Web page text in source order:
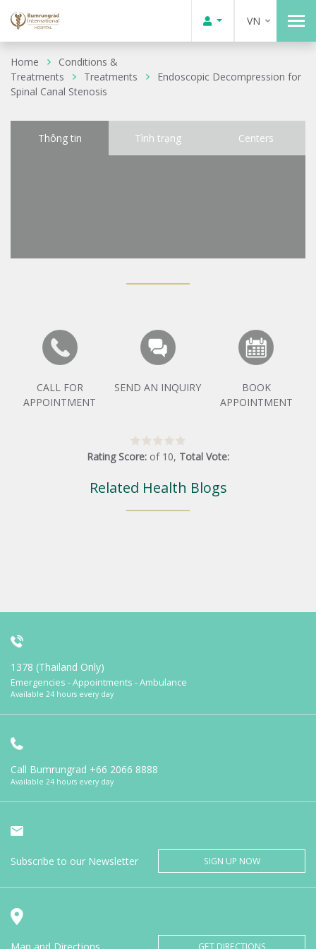
VN
Home
Conditions &
Treatments
Treatments
Endoscopic Decompression for
Spinal Canal Stenosis
Thông tin Tình trạng Centers
CALL FOR
APPOINTMENT
SEND AN INQUIRY
BOOK
APPOINTMENT
Rating Score: of 10, Total Vote:
Related Health Blogs
1378 (Thailand Only)
Emergencies - Appointments - Ambulance
Available 24 hours every day
Call Bumrungrad +66 2066 8888
Available 24 hours every day
Subscribe to our Newsletter SIGN UP NOW
GET DIRECTIONS